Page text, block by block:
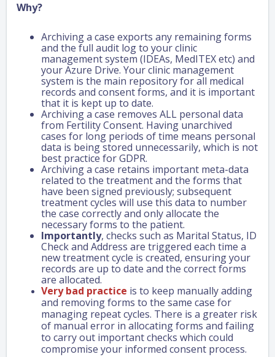
Why?
Archiving a case exports any remaining forms
and the full audit log to your clinic
management system (IDEAs, MedITEX etc) and
your Azure Drive. Your clinic management
system is the main repository for all medical
records and consent forms, and it is important
that it is kept up to date.
Archiving a case removes ALL personal data
from Fertility Consent. Having unarchived
cases for long periods of time means personal
data is being stored unnecessarily, which is not
best practice for GDPR.
Archiving a case retains important meta-data
related to the treatment and the forms that
have been signed previously; subsequent
treatment cycles will use this data to number
the case correctly and only allocate the
necessary forms to the patient.
Importantly, checks such as Marital Status, ID
Check and Address are triggered each time a
new treatment cycle is created, ensuring your
records are up to date and the correct forms
are allocated.
Very bad practice is to keep manually adding
and removing forms to the same case for
managing repeat cycles. There is a greater risk
of manual error in allocating forms and failing
to carry out important checks which could
compromise your informed consent process.